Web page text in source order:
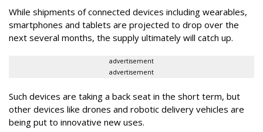
While shipments of connected devices including wearables,
smartphones and tablets are projected to drop over the
next several months, the supply ultimately will catch up.
advertisement
advertisement
Such devices are taking a back seat in the short term, but
other devices like drones and robotic delivery vehicles are
being put to innovative new uses.